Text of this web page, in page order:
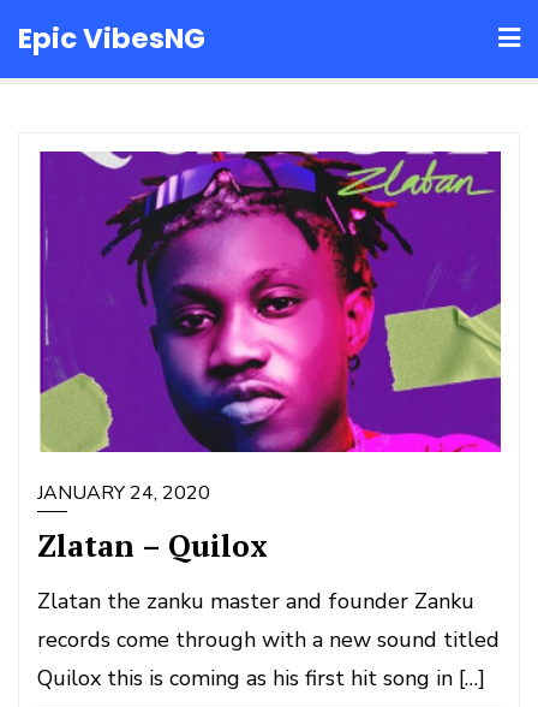
toEpic VibesNG
JANUARY 24, 2020
Zlatan – Quilox
Zlatan the zanku master and founder Zanku
records come through with a new sound titled
Quilox this is coming as his first hit song in […]